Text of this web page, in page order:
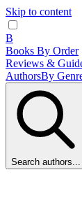
Skip to content
B
Books By Order
Reviews &
AuthorsBy
Search authors...